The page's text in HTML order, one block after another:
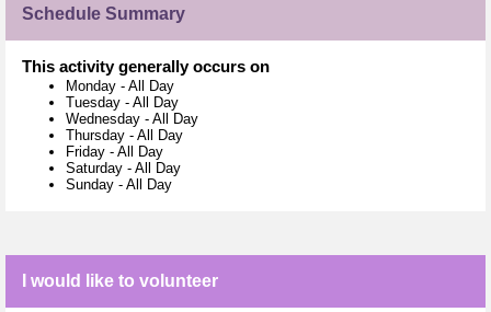
Schedule Summary
This activity generally occurs on
Monday - All Day
Tuesday - All Day
Wednesday - All Day
Thursday - All Day
Friday - All Day
Saturday - All Day
Sunday - All Day
I would like to volunteer